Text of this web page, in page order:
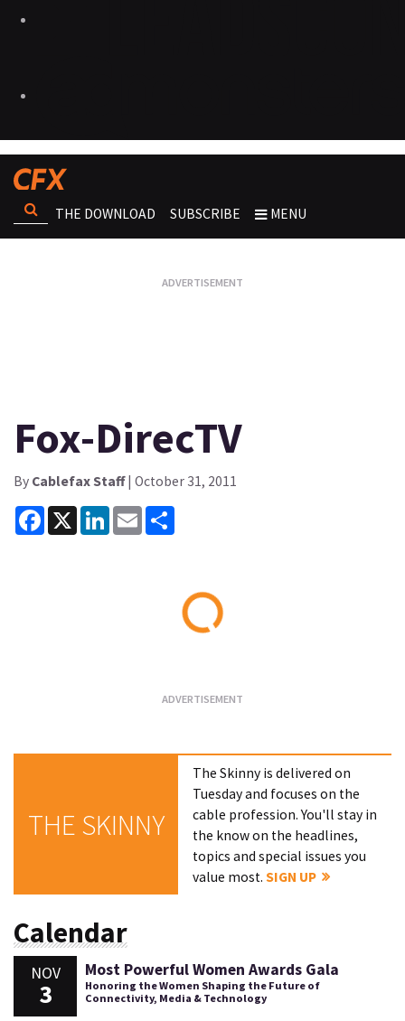
THE DOWNLOAD SUBSCRIBE MENU
Fox-DirecTV
By Cablefax Staff| October 31, 2011
Facebook
X LinkedInEmail
THE SKINNY
The Skinny is delivered on
Tuesday and focuses on the
cable profession. You'll stay in
the know on the headlines,
topics and special issues you
value most.SIGN UP
Calendar
NOV
3
Most Powerful Women Awards Gala
Honoring the Women Shaping the Future of
Connectivity, Media & Technology